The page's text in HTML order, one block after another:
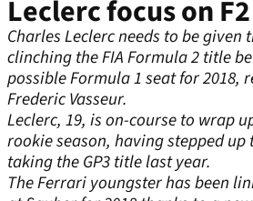
Leclerc focus on
Charles Leclerc needs to be given
clinching the FIA Formula 2 title
possible Formula 1 seat for 2018,
Frederic Vasseur.
Leclerc, 19, is on-course to wrap
rookie season, having stepped
taking the GP3 title last year.
The Ferrari youngster has been